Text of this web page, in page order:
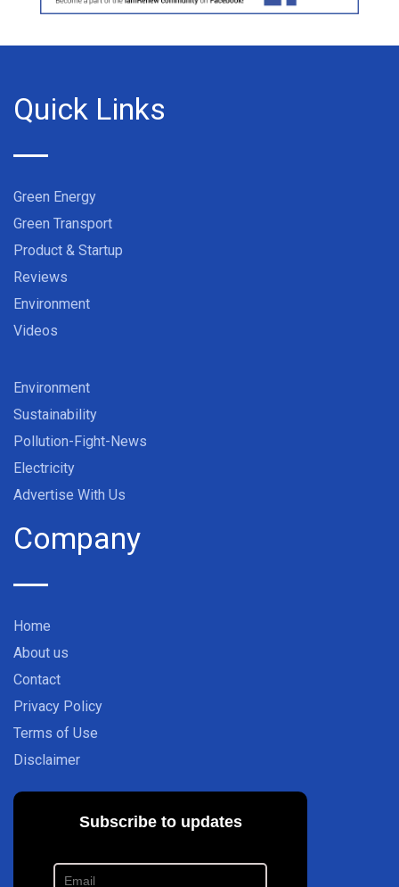
Quick Links
Green Energy
Green Transport
Product & Startup
Reviews
Environment
Videos
Environment
Sustainability
Pollution-Fight-News
Electricity
Advertise With Us
Company
Home
About us
Contact
Privacy Policy
Terms of Use
Disclaimer